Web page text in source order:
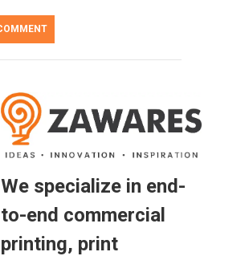
We specialize in end-
to-end commercial
printing, print